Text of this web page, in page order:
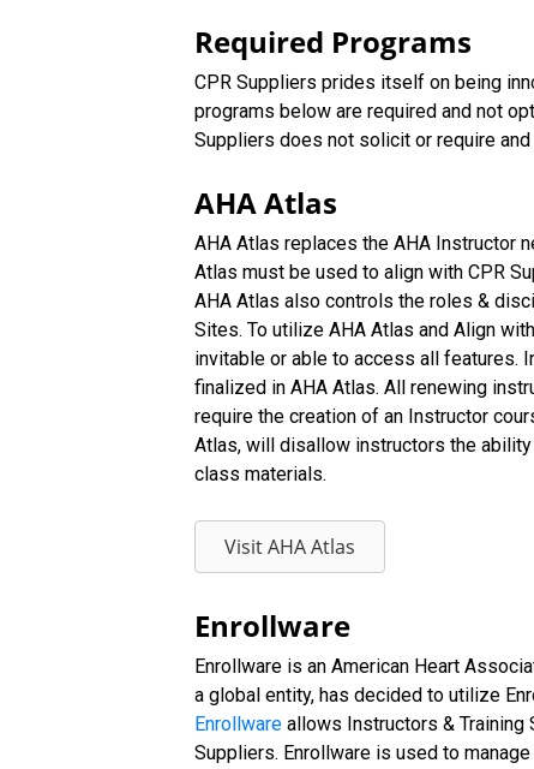
Required Programs
CPR Suppliers prides itself on being
programs below are required and not
Suppliers does not solicit or require
AHA Atlas
AHA Atlas replaces the AHA Instructor
Atlas must be used to align with CPR
AHA Atlas also controls the roles &
Sites. To utilize AHA Atlas and Align
invitable or able to access all features.
finalized in AHA Atlas. All renewing
require the creation of an Instructor
Atlas, will disallow instructors the
class materials.
Visit AHA Atlas
Enrollware
Enrollware is an American Heart
a global entity, has decided to utilize
Enrollware allows Instructors &
Suppliers. Enrollware is used to